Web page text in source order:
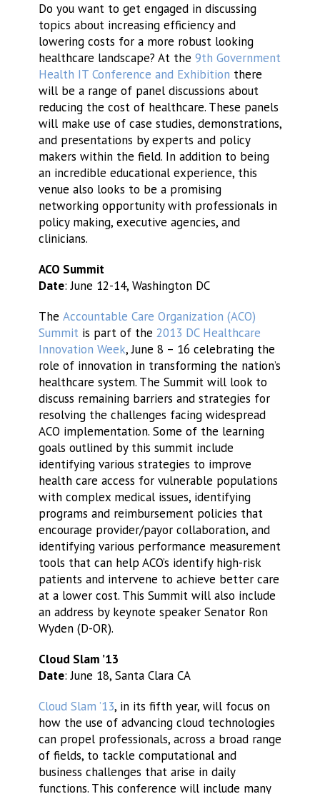
Do you want to get engaged in discussing
topics about increasing efficiency and
lowering costs for a more robust looking
healthcare landscape? At the 9th Government
Health IT Conference and Exhibition there
will be a range of panel discussions about
reducing the cost of healthcare. These panels
will make use of case studies, demonstrations,
and presentations by experts and policy
makers within the field. In addition to being
an incredible educational experience, this
venue also looks to be a promising
networking opportunity with professionals in
policy making, executive agencies, and
clinicians.
ACO Summit
Date: June 12-14, Washington DC
The Accountable Care Organization (ACO)
Summitis part of the 2013 DC Healthcare
Innovation Week, June 8 – 16 celebrating the
role of innovation in transforming the nation’s
healthcare system. The Summit will look to
discuss remaining barriers and strategies for
resolving the challenges facing widespread
ACO implementation. Some of the learning
goals outlined by this summit include
identifying various strategies to improve
health care access for vulnerable populations
with complex medical issues, identifying
programs and reimbursement policies that
encourage provider/payor collaboration, and
identifying various performance measurement
tools that can help ACO’s identify high-risk
patients and intervene to achieve better care
at a lower cost. This Summit will also include
an address by keynote speaker Senator Ron
Wyden (D-OR).
Cloud Slam ’13
Date: June 18, Santa Clara CA
Cloud Slam ’13, in its fifth year, will focus on
how the use of advancing cloud technologies
can propel professionals, across a broad range
of fields, to tackle computational and
business challenges that arise in daily
functions. This conference will include many